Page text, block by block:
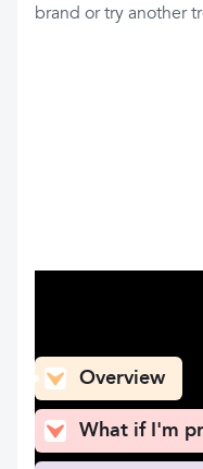
brand or try another
Overview
What if I'm